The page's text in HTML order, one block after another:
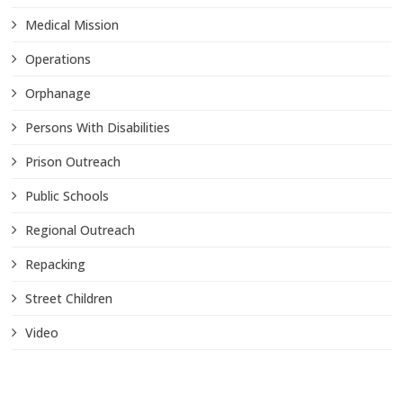
Medical Mission
Operations
Orphanage
Persons With Disabilities
Prison Outreach
Public Schools
Regional Outreach
Repacking
Street Children
Video